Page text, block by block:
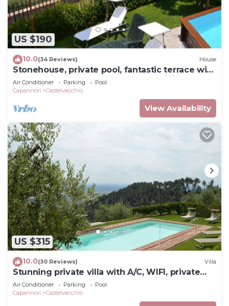
US $190
10.0(34 Reviews) House
Stonehouse, private pool, fantastic terrace with
panoramic views onto the valley, WiFi
Air Conditioner Parking
Pool
Capannori
Castelvecchio
View Availability
US $315
10.0(30 Reviews) Villa
Stunning private villa with A/C, WIFI, private
pool, TV, terrace and panoramic view, close to
Lu.
Air Conditioner Parking
Pool
Capannori
Castelvecchio